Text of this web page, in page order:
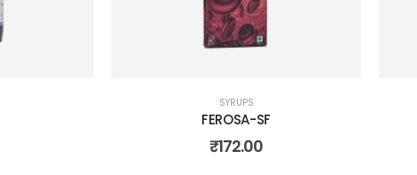
SYRUPS
FEROSA-SF
₹172.00